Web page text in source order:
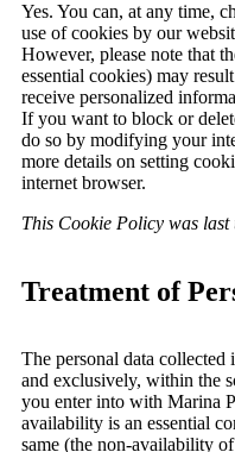
Yes. You can, at any time,
use of cookies by our
However, please note that
essential cookies) may
receive personalized
If you want to block or
do so by modifying your
more details on setting
internet browser.
This Cookie Policy was
Treatment of
The personal data
and exclusively, within the
you enter into with Marina
availability is an essential
same (the non-availability